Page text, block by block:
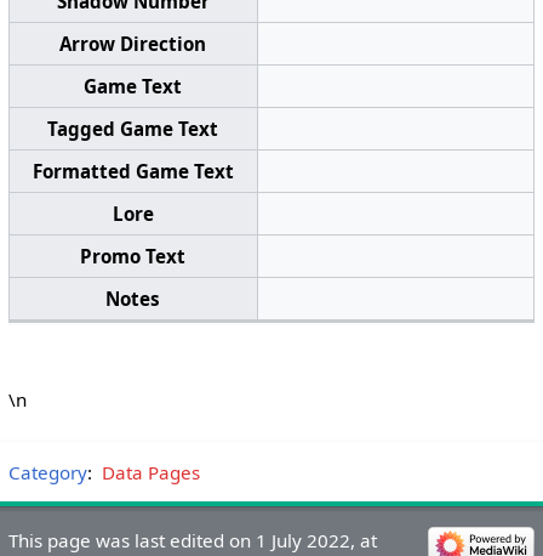
Arrow Direction
Game Text
Tagged Game Text
Formatted Game Text
Lore
Promo Text
Notes
\n
Category: Data Pages
This page was last edited on 1 July 2022, at